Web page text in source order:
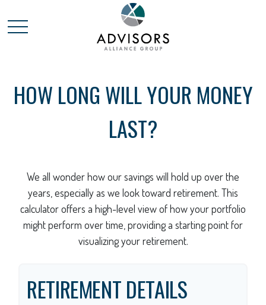
HOW LONG WILL YOUR MONEY
LAST?
We all wonder how our savings will hold up over the
years, especially as we look toward retirement. This
calculator offers a high-level view of how your portfolio
might perform over time, providing a starting point for
visualizing your retirement.
RETIREMENT DETAILS